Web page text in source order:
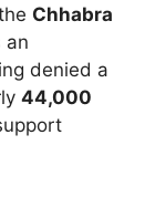
Chhabra
an
denied a
44,000